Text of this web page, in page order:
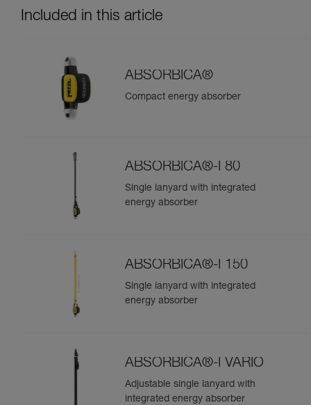
Included in this article
ABSORBICA®
Compact energy absorber
ABSORBICA®-I 80
Single lanyard with integrated
energy absorber
ABSORBICA®-I 150
Single lanyard with integrated
energy absorber
ABSORBICA®-I VARIO
Adjustable single lanyard with
integrated energy absorber